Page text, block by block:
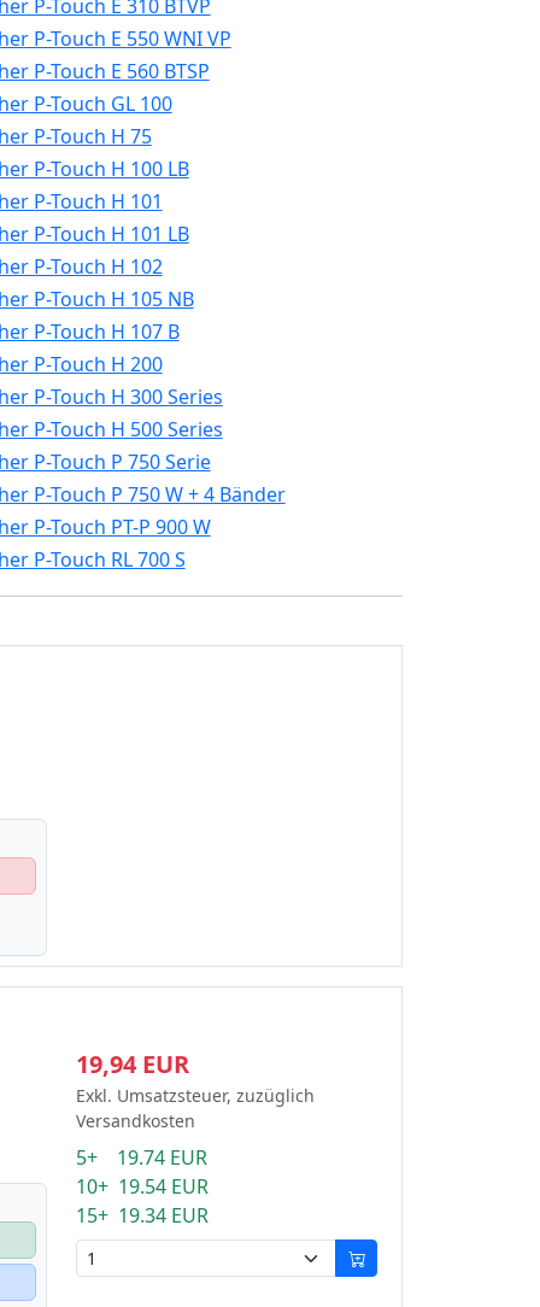
P-Touch E 310 BTVP
P-Touch E 550 WNI VP
P-Touch E 560 BTSP
P-Touch GL 100
P-Touch H 75
P-Touch H 100 LB
P-Touch H 101
P-Touch H 101 LB
P-Touch H 102
P-Touch H 105 NB
P-Touch H 107 B
P-Touch H 200
P-Touch H 300 Series
P-Touch H 500 Series
P-Touch P 750 Serie
P-Touch P 750 W + 4 Bänder
P-Touch PT-P 900 W
P-Touch RL 700 S
19,94 EUR
Exkl. Umsatzsteuer, zuzüglich
Versandkosten
5+ 19.74 EUR
10+ 19.54 EUR
15+ 19.34 EUR